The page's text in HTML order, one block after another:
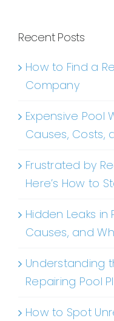
Recent Posts
How to Find a
Company
Expensive Pool
Causes, Costs,
Frustrated by
Here’s How to
Hidden Leaks in
Causes, and
Understanding
Repairing Pool
How to Spot